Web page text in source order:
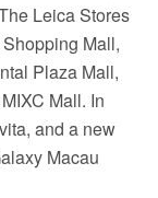
Leica Stores
Mall,
Plaza Mall,
Mall. In
and a new
Macau